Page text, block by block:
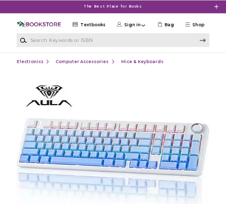
The Best Place for Books
Shop
Textbooks Sign in Bag
Electronics Computer Accessories Mice & Keyboards